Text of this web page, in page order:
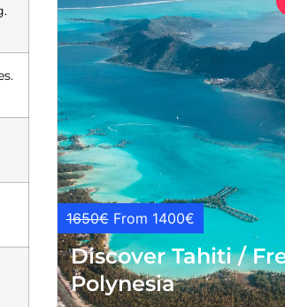
1650€From 1400€
Discover Tahiti /
Polynesia